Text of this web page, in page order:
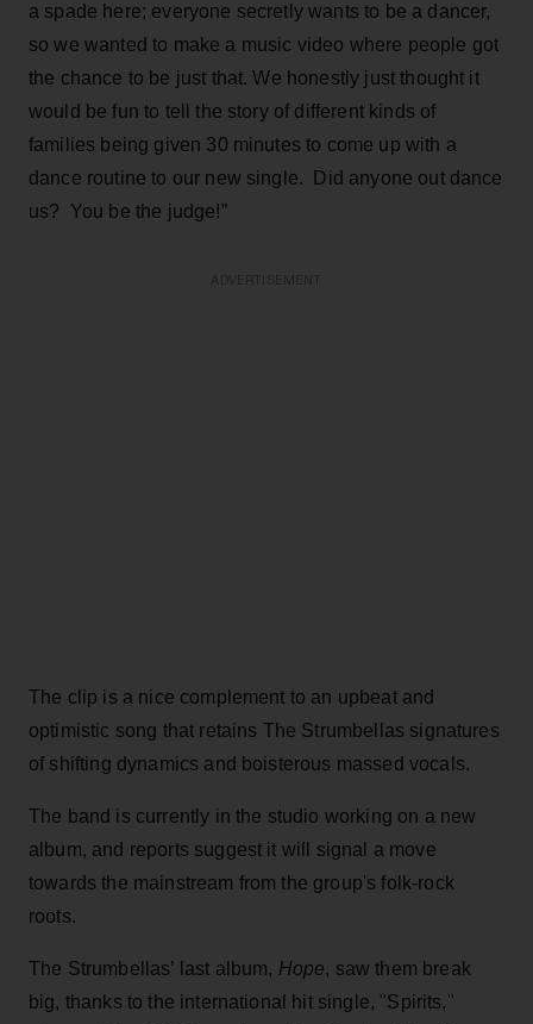
a spade here; everyone secretly wants to be a dancer,
so we wanted to make a music video where people got
the chance to be just that. We honestly just thought it
would be fun to tell the story of different kinds of
families being given 30 minutes to come up with a
dance routine to our new single. Did anyone out dance
us? You be the judge!”
The clip is a nice complement to an upbeat and
optimistic song that retains The Strumbellas signatures
of shifting dynamics and boisterous massed vocals.
The band is currently in the studio working on a new
album, and reports suggest it will signal a move
towards the mainstream from the group's folk-rock
roots.
The Strumbellas’ last album, Hope, saw them break
big, thanks to the international hit single, "Spirits,"